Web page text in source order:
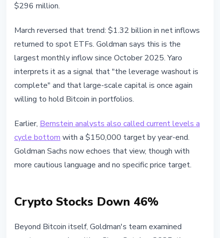
$296 million.
March reversed that trend: $1.32 billion in net inflows
returned to spot ETFs. Goldman says this is the
largest monthly inflow since October 2025. Yaro
interprets it as a signal that "the leverage washout is
complete" and that large-scale capital is once again
willing to hold Bitcoin in portfolios.
Earlier, Bernstein analysts also called current levels a
cycle bottom with a $150,000 target by year-end.
Goldman Sachs now echoes that view, though with
more cautious language and no specific price target.
Crypto Stocks Down 46%
Beyond Bitcoin itself, Goldman's team examined